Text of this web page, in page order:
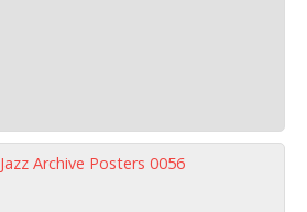
Jazz Archive Posters 0056